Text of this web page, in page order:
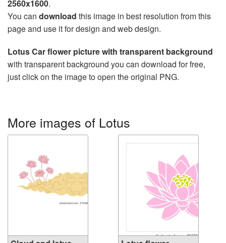
2560x1600.
You can download this image in best resolution from this
page and use it for design and web design.
Lotus Car flower picture with transparent background
with transparent background you can download for free,
just click on the image to open the original PNG.
More images of Lotus